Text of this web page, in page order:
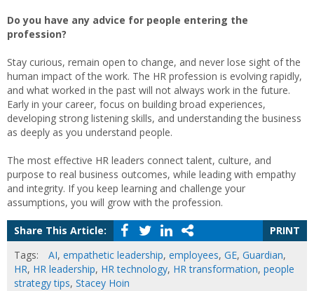
Do you have any advice for people entering the
profession?
Stay curious, remain open to change, and never lose sight of the
human impact of the work. The HR profession is evolving rapidly,
and what worked in the past will not always work in the future.
Early in your career, focus on building broad experiences,
developing strong listening skills, and understanding the business
as deeply as you understand people.
The most effective HR leaders connect talent, culture, and
purpose to real business outcomes, while leading with empathy
and integrity. If you keep learning and challenge your
assumptions, you will grow with the profession.
Share This Article:
PRINT
Tags:
AI, empathetic leadership, employees, GE, Guardian,
HR, HR leadership, HR technology, HR transformation, people
strategy tips, Stacey Hoin